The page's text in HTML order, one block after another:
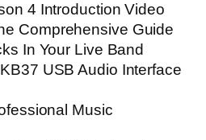
4 Introduction Video
Comprehensive Guide
In Your Live Band
USB Audio Interface
Music